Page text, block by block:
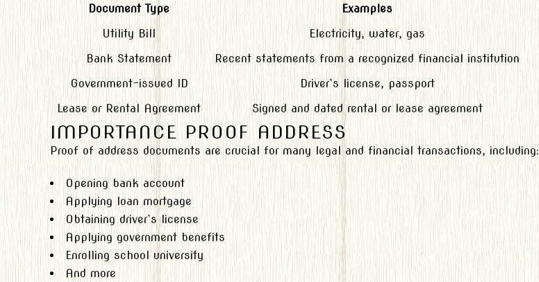
Document Type
Examples
Utility Bill
Electricity, water, gas
Bank Statement
Recent statements from a recognized financial institution
Government-issued ID
Driver`s license, passport
Lease or Rental Agreement
Signed and dated rental or lease agreement
IMPORTANCE PROOF ADDRESS
Proof of address documents are crucial for many legal and financial transactions, including:
Opening bank account
Applying loan mortgage
Obtaining driver`s license
Applying government benefits
Enrolling school university
And more